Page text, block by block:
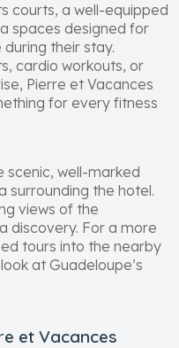
courts, a well-equipped
spaces designed for
their stay.
cardio workouts, or
Pierre et Vacances
for every fitness
scenic, well-marked
surrounding the hotel.
views of the
discovery. For a more
tours into the nearby
at Guadeloupe’s
et Vacances